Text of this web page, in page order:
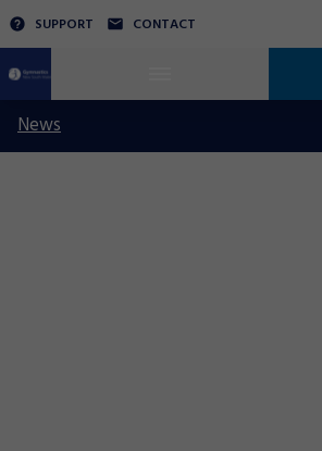
SUPPORT CONTACT
News